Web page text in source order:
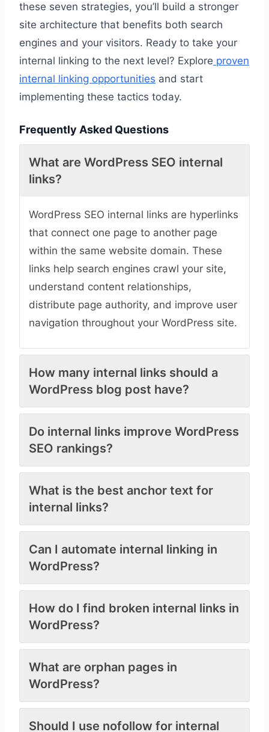
these seven strategies, you’ll build a stronger
site architecture that benefits both search
engines and your visitors. Ready to take your
internal linking to the next level? Explore proven
internal linking opportunities and start
implementing these tactics today.
Frequently Asked Questions
What are WordPress SEO internal
links?
WordPress SEO internal links are hyperlinks
that connect one page to another page
within the same website domain. These
links help search engines crawl your site,
understand content relationships,
distribute page authority, and improve user
navigation throughout your WordPress site.
How many internal links should a
WordPress blog post have?
Do internal links improve WordPress
SEO rankings?
What is the best anchor text for
internal links?
Can I automate internal linking in
WordPress?
How do I find broken internal links in
WordPress?
What are orphan pages in
WordPress?
Should I use nofollow for internal